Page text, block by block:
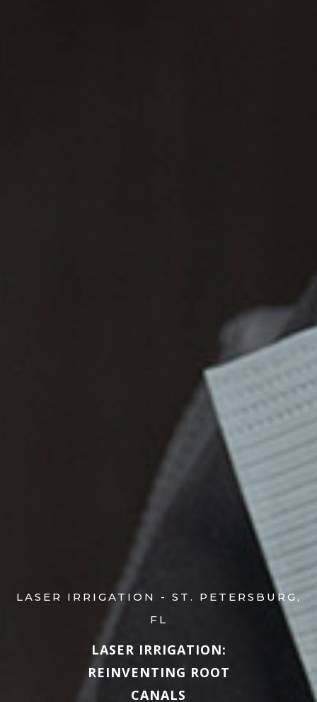
LASER IRRIGATION - ST. PETERSBURG,
FL
LASER IRRIGATION:
REINVENTING ROOT
CANALS